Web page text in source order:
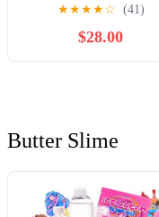
★★★★☆ (41)
$28.00
Butter Slime